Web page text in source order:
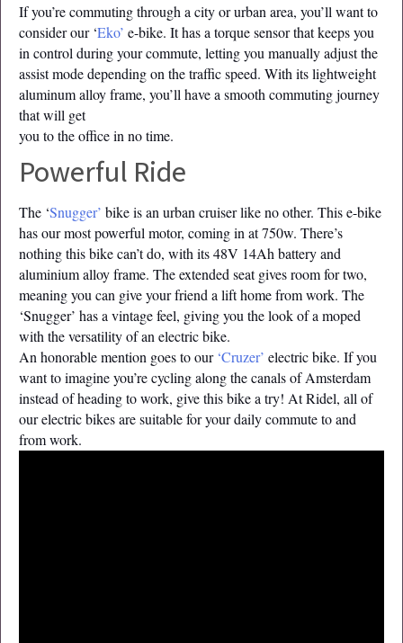
If you’re commuting through a city or urban area, you’ll want to
consider our ‘Eko’ e-bike. It has a torque sensor that keeps you
in control during your commute, letting you manually adjust the
assist mode depending on the traffic speed. With its lightweight
aluminum alloy frame, you’ll have a smooth commuting journey
that will get
you to the office in no time.
Powerful Ride
The ‘Snugger’ bike is an urban cruiser like no other. This e-bike
has our most powerful motor, coming in at 750w. There’s
nothing this bike can’t do, with its 48V 14Ah battery and
aluminium alloy frame. The extended seat gives room for two,
meaning you can give your friend a lift home from work. The
‘Snugger’ has a vintage feel, giving you the look of a moped
with the versatility of an electric bike.
An honorable mention goes to our ‘Cruzer’ electric bike. If you
want to imagine you’re cycling along the canals of Amsterdam
instead of heading to work, give this bike a try! At Ridel, all of
our electric bikes are suitable for your daily commute to and
from work.